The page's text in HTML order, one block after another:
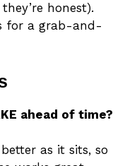
honest).
for a grab-and-
ahead of time?
as it sits, so